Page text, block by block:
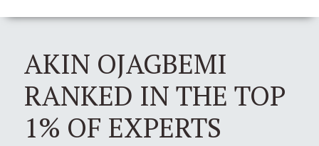
AKIN OJAGBEMI
RANKED IN THE TOP
1% OF EXPERTS